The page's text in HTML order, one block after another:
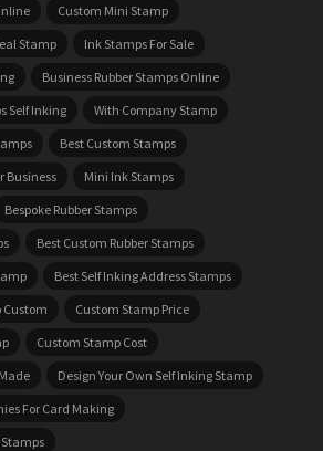
Custom Mini Stamp
Stamp
Ink Stamps For Sale
Business Rubber Stamps Online
Self Inking
With Company Stamp
Best Custom Stamps
Business
Mini Ink Stamps
Bespoke Rubber Stamps
Best Custom Rubber Stamps
Best Self Inking Address Stamps
Custom
Custom Stamp Price
Custom Stamp Cost
Design Your Own Self Inking Stamp
For Card Making